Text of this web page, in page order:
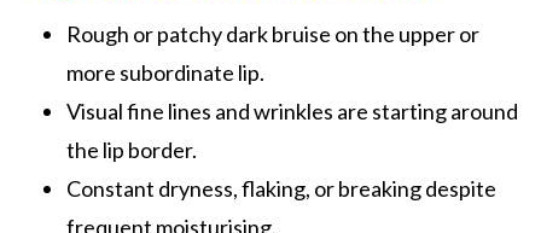
Rough or patchy dark bruise on the upper or
more subordinate lip.
Visual fine lines and wrinkles are starting around
the lip border.
Constant dryness, flaking, or breaking despite
frequent moisturising.